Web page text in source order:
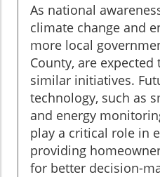
As national
climate change and
more local
County, are
similar initiatives.
technology, such as
and energy
play a critical role in
providing
for better decision-